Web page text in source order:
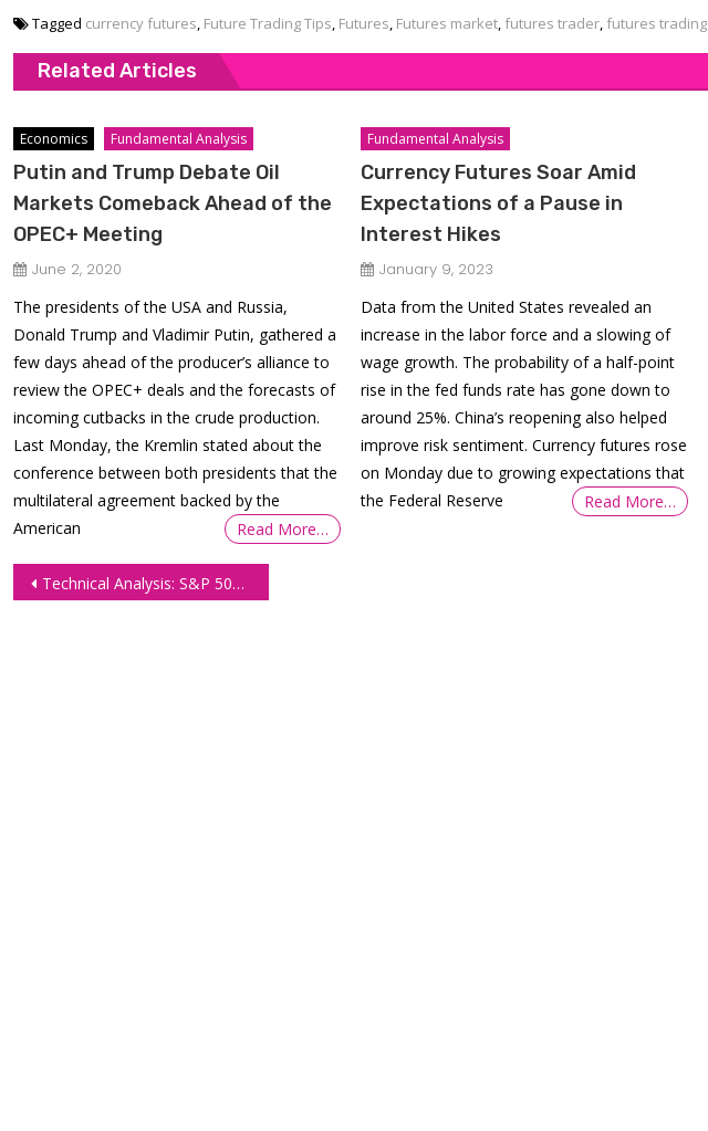
Tagged currency futures, Future Trading Tips, Futures, Futures market, futures trader, futures trading
Related Articles
Economics Fundamental Analysis
Putin and Trump Debate Oil
Markets Comeback Ahead of the
OPEC+ Meeting
June 2, 2020
The presidents of the USA and Russia,
Donald Trump and Vladimir Putin, gathered a
few days ahead of the producer’s alliance to
review the OPEC+ deals and the forecasts of
incoming cutbacks in the crude production.
Last Monday, the Kremlin stated about the
conference between both presidents that the
multilateral agreement backed by the
American
Read More…
Fundamental Analysis
Currency Futures Soar Amid
Expectations of a Pause in
Interest Hikes
January 9, 2023
Data from the United States revealed an
increase in the labor force and a slowing of
wage growth. The probability of a half-point
rise in the fed funds rate has gone down to
around 25%. China’s reopening also helped
improve risk sentiment. Currency futures rose
on Monday due to growing expectations that
the Federal Reserve
Read More…
Post
Technical Analysis: S&P 500 E-mini Futures: Trade Opportunities